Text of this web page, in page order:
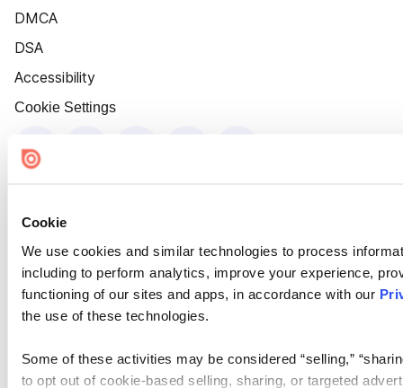
Cookie
We use cookies and similar technologies to process
including to perform analytics, improve your experience,
functioning of our sites and apps, in accordance with our
the use of these technologies.
Some of these activities may be considered “selling,”
to opt out of cookie-based selling, sharing, or targeted
DMCA
DSA
Accessibility
Cookie Settings